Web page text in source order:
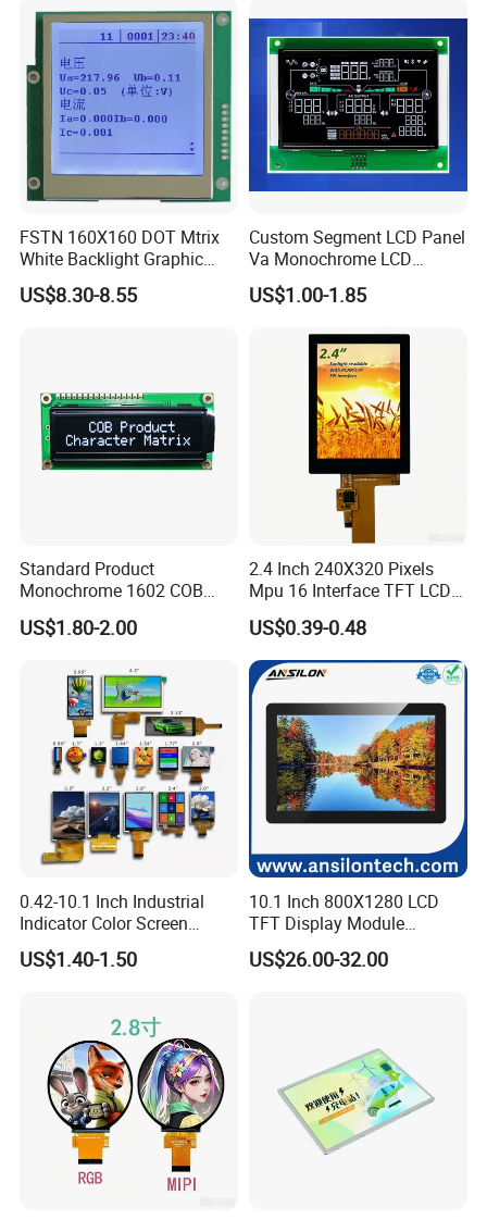
Equipment,PLC,Energy
Storage Battery,Hydra
FSTN 160X160 DOT Mtrix
White Backlight Graphic
LCD Display
US$8.30-8.55
Custom Segment LCD Panel
Va Monochrome LCD
Module for EV Automotive
US$1.00-1.85
Standard Product
Monochrome 1602 COB
Module 16*2 Characters
LCD Display Panel for
US$1.80-2.00
2.4 Inch 240X320 Pixels
Mpu 16 Interface TFT LCD
Display
US$0.39-0.48
0.42-10.1 Inch Industrial
Indicator Color Screen
Touchscreen IPS Panel
Touch High Brightness
US$1.40-1.50
10.1 Inch 800X1280 LCD
TFT Display Module
Capacitive Touch Panel with
Optical Bonding
US$26.00-32.00